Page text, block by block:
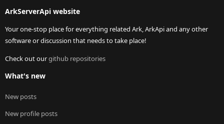
ArkServerApi website
Your one-stop place for everything related Ark, ArkApi and any other
software or discussion that needs to take place!
Check out ourgithub repositories
What's new
New posts
New profile posts